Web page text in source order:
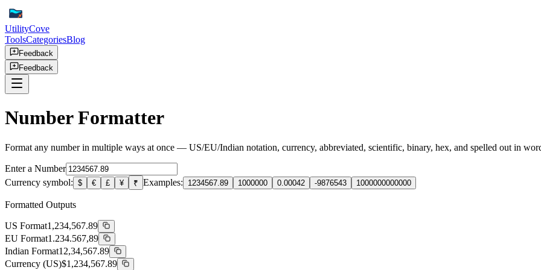
UtilityCove
ToolsCategoriesBlog
Feedback
Feedback
Number Formatter
Format any number in multiple ways at once — US/EU/Indian notation, currency, abbreviated, scientific, binary, hex, and spelled out in
Enter a Number
Currency symbol: $ € £ ¥ ₹ Examples: 1234567.89 1000000 0.00042 -9876543 1000000000000
Formatted Outputs
US Format1,234,567.89
EU Format1.234.567,89
Indian Format12,34,567.89
Currency (US)$1,234,567.89